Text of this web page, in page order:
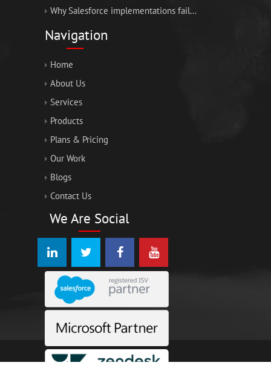
Why Salesforce implementations fail...
Navigation
Home
About Us
Services
Products
Plans & Pricing
Our Work
Blogs
Contact Us
We Are Social